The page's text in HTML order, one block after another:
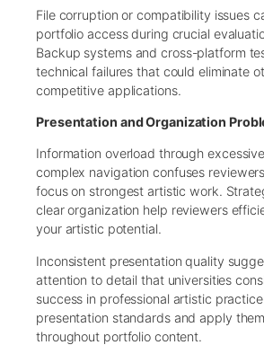
File corruption or compatibility issues
portfolio access during crucial
Backup systems and cross-platform
technical failures that could eliminate
competitive applications.
Presentation and Organization
Information overload through
complex navigation confuses
focus on strongest artistic work.
clear organization help reviewers
your artistic potential.
Inconsistent presentation quality
attention to detail that universities
success in professional artistic
presentation standards and apply
throughout portfolio content.